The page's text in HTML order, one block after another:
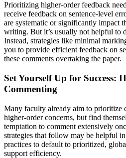
Prioritizing higher-order feedback
receive feedback on sentence-level
are systematic or significantly impact
writing. But it’s usually not helpful to
Instead, strategies like minimal
you to provide efficient feedback on
these comments overtaking the paper.
Set Yourself Up for Success:
Commenting
Many faculty already aim to prioritize
higher-order concerns, but find
temptation to comment extensively
strategies that follow may be helpful
practices to default to prioritized,
support efficiency.